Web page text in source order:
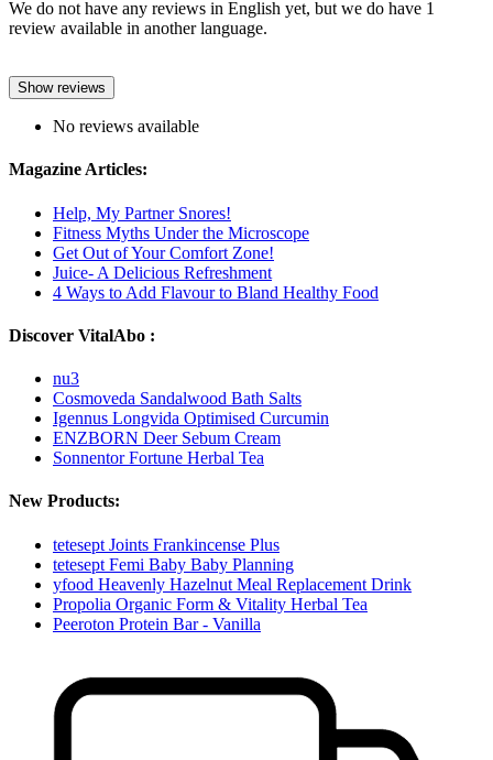
We do not have any reviews in English yet, but we do have 1
review available in another language.
Show reviews
No reviews available
Magazine Articles:
Help, My Partner Snores!
Fitness Myths Under the Microscope
Get Out of Your Comfort Zone!
Juice- A Delicious Refreshment
4 Ways to Add Flavour to Bland Healthy Food
Discover VitalAbo :
nu3
Cosmoveda Sandalwood Bath Salts
Igennus Longvida Optimised Curcumin
ENZBORN Deer Sebum Cream
Sonnentor Fortune Herbal Tea
New Products:
tetesept Joints Frankincense Plus
tetesept Femi Baby Baby Planning
yfood Heavenly Hazelnut Meal Replacement Drink
Propolia Organic Form & Vitality Herbal Tea
Peeroton Protein Bar - Vanilla